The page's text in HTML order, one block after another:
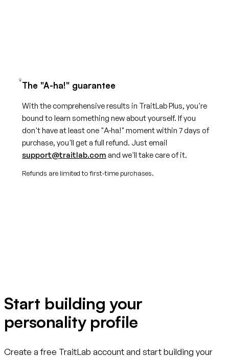
The "A-ha!" guarantee
With the comprehensive results in TraitLab Plus, you're
bound to learn something new about yourself. If you
don't have at least one "A-ha!" moment within 7 days of
purchase, you'll get a full refund. Just email
support@traitlab.com and we'll take care of it.
Refunds are limited to first-time purchases.
Start building your
personality profile
Create a free TraitLab account and start building your